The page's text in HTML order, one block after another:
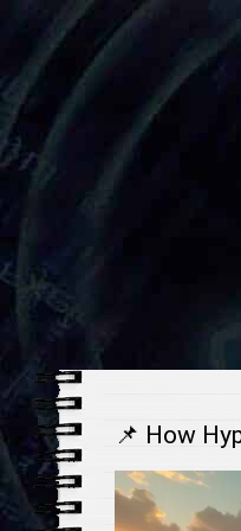
Выберите
язык
📌 How